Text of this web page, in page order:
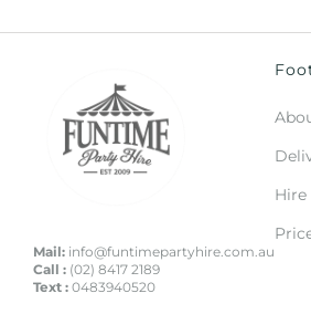
Mail: info@funtimepartyhire.com.au
Call : (02) 8417 2189
Text : 0483940520